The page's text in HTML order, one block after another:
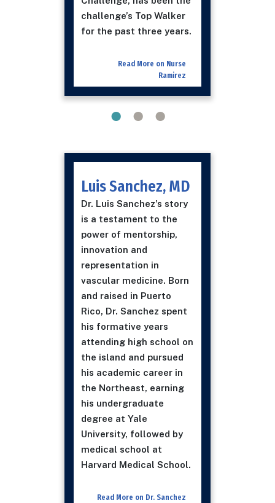
challenge’s Top Walker
for the past three years.
Read More on Nurse
Ramirez
Luis Sanchez, MD
Dr. Luis Sanchez’s story
is a testament to the
power of mentorship,
innovation and
representation in
vascular medicine. Born
and raised in Puerto
Rico, Dr. Sanchez spent
his formative years
attending high school on
the island and pursued
his academic career in
the Northeast, earning
his undergraduate
degree at Yale
University, followed by
medical school at
Harvard Medical School.
Read More on Dr. Sanchez